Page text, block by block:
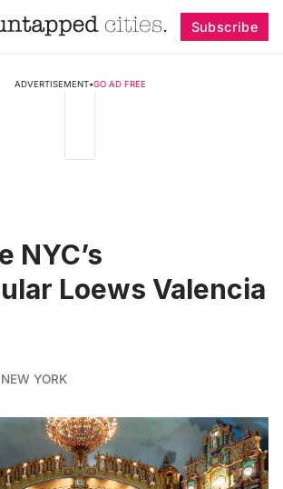
Subscribe
ADVERTISEMENT•GO AD FREE
NYC’s
Loews Valencia
YORK